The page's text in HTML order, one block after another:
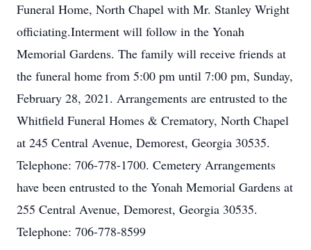
Funeral Home, North Chapel with Mr. Stanley Wright
officiating.Interment will follow in the Yonah
Memorial Gardens. The family will receive friends at
the funeral home from 5:00 pm until 7:00 pm, Sunday,
February 28, 2021. Arrangements are entrusted to the
Whitfield Funeral Homes & Crematory, North Chapel
at 245 Central Avenue, Demorest, Georgia 30535.
Telephone: 706-778-1700. Cemetery Arrangements
have been entrusted to the Yonah Memorial Gardens at
255 Central Avenue, Demorest, Georgia 30535.
Telephone: 706-778-8599